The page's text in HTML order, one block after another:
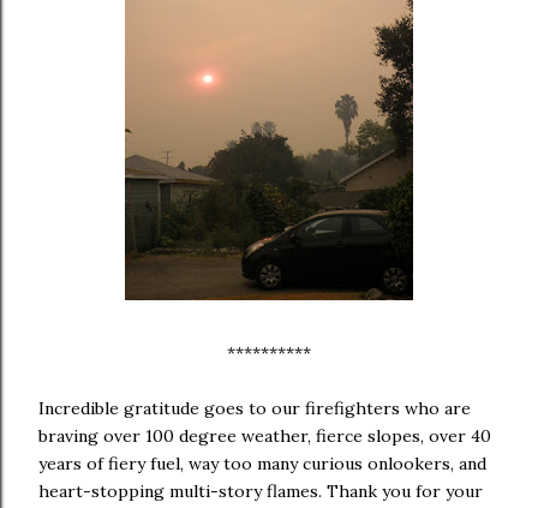
**********
Incredible gratitude goes to our firefighters who are
braving over 100 degree weather, fierce slopes, over 40
years of fiery fuel, way too many curious onlookers, and
heart-stopping multi-story flames. Thank you for your